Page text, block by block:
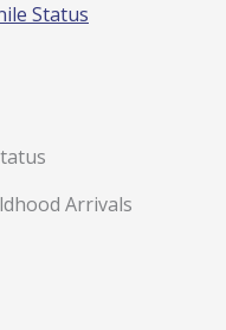
Status
Arrivals